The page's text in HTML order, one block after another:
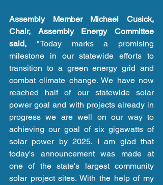
Assembly Member Michael Cusick,
Chair, Assembly Energy Committee
said, "Today marks a promising
milestone in our statewide efforts to
transition to a green energy grid and
combat climate change. We have now
reached half of our statewide solar
power goal and with projects already in
progress we are well on our way to
achieving our goal of six gigawatts of
solar power by 2025. I am glad that
today's announcement was made at
one of the state's largest community
solar project sites. With the help of my